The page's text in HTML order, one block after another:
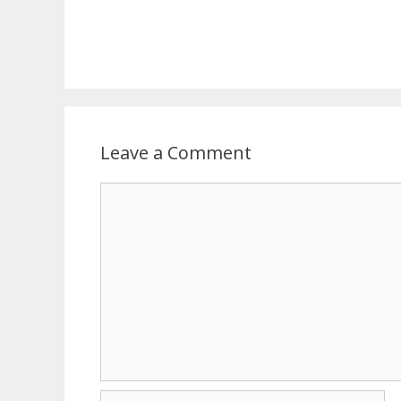
Leave a Comment